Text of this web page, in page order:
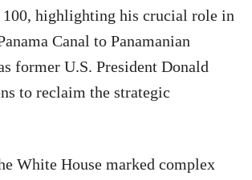
100, highlighting his crucial role in
Canal to Panamanian
former U.S. President Donald
to reclaim the strategic
White House marked complex